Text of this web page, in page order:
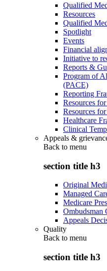
Qualified
Resources
Qualified
Spotlight
Events
Financial
Initiative to
Reports &
Program of
(PACE)
Reporting
Resources
Resources
Healthcare
Clinical
Appeals &
Back to menu
section title h3
Original
Managed
Medicare
Ombudsman
Appeals
Quality
Back to menu
section title h3